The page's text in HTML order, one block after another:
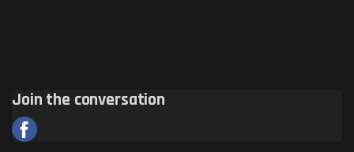
Join the conversation